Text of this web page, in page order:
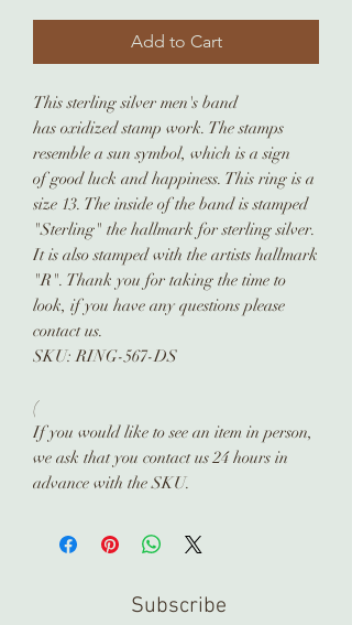
Add to Cart
This sterling silver men's band
has oxidized stamp work. The stamps
resemble a sun symbol, which is a sign
of good luck and happiness. This ring is a
size 13. The inside of the band is stamped
"Sterling" the hallmark for sterling silver.
It is also stamped with the artists hallmark
"R". Thank you for taking the time to
look, if you have any questions please
contact us.
SKU: RING-567-DS
(
If you would like to see an item in person,
we ask that you contact us 24 hours in
advance with the SKU.
Subscribe